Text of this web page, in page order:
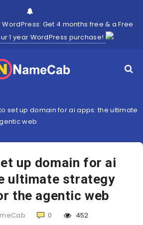
Get 4 months free & a Free
1 year WordPress purchase!
set up domain for ai apps: the ultimate
web
up domain for ai
ultimate strategy
the agentic web
0 452